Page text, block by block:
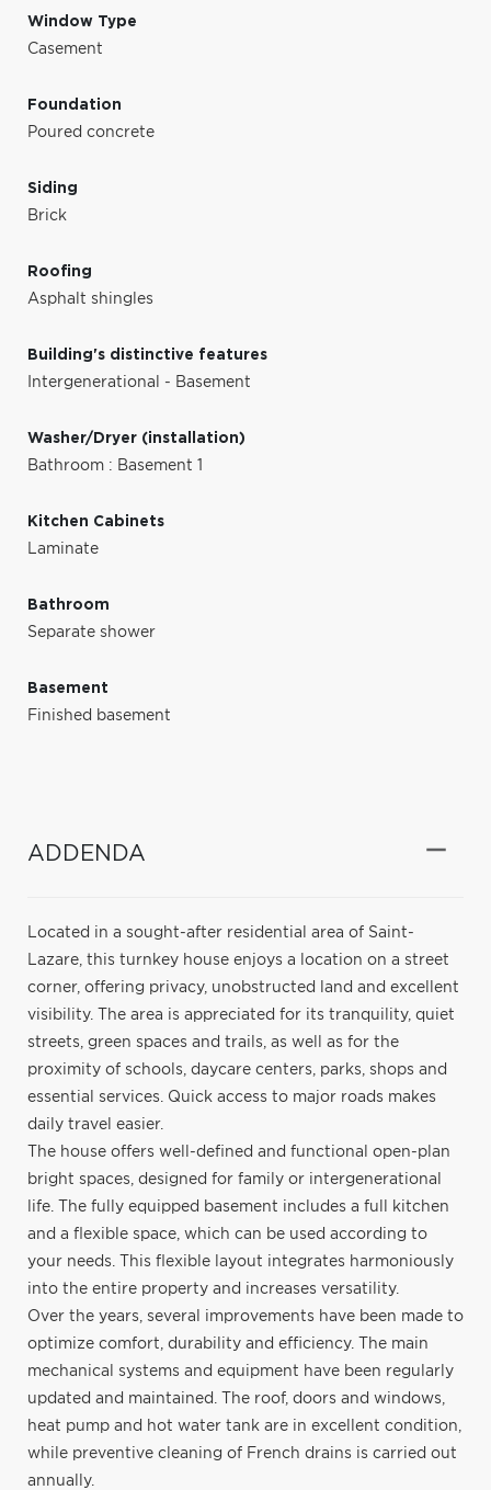
Window Type
Casement
Foundation
Poured concrete
Siding
Brick
Roofing
Asphalt shingles
Building's distinctive features
Intergenerational - Basement
Washer/Dryer (installation)
Bathroom : Basement 1
Kitchen Cabinets
Laminate
Bathroom
Separate shower
Basement
Finished basement
ADDENDA
Located in a sought-after residential area of Saint-
Lazare, this turnkey house enjoys a location on a street
corner, offering privacy, unobstructed land and excellent
visibility. The area is appreciated for its tranquility, quiet
streets, green spaces and trails, as well as for the
proximity of schools, daycare centers, parks, shops and
essential services. Quick access to major roads makes
daily travel easier.
The house offers well-defined and functional open-plan
bright spaces, designed for family or intergenerational
life. The fully equipped basement includes a full kitchen
and a flexible space, which can be used according to
your needs. This flexible layout integrates harmoniously
into the entire property and increases versatility.
Over the years, several improvements have been made to
optimize comfort, durability and efficiency. The main
mechanical systems and equipment have been regularly
updated and maintained. The roof, doors and windows,
heat pump and hot water tank are in excellent condition,
while preventive cleaning of French drains is carried out
annually.